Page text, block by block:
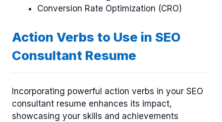
Conversion Rate Optimization (CRO)
Action Verbs to Use in SEO
Consultant Resume
Incorporating powerful action verbs in your SEO
consultant resume enhances its impact,
showcasing your skills and achievements